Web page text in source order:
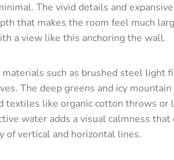
The vivid details and
that makes the room feel much
a view like this anchoring the wall.
such as brushed steel light
The deep greens and icy
textiles like organic cotton throws or
water adds a visual calmness
of vertical and horizontal lines.